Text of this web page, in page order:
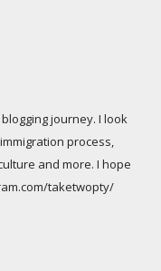
journey. I look
process,
and more. I hope
taketwopty/